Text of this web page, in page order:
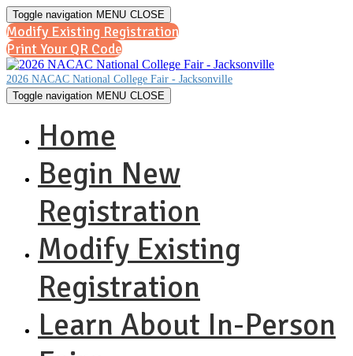
Toggle navigation MENU CLOSE
Modify Existing Registration
Print Your QR Code
2026 NACAC National College Fair - Jacksonville
Toggle navigation MENU CLOSE
Home
Begin New
Registration
Modify Existing
Registration
Learn About In-Person